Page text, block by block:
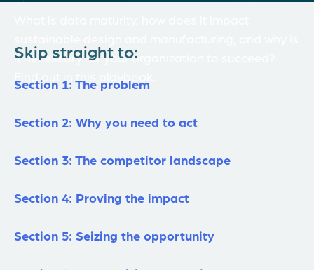
it necessary for your organization to succeed?
Skip straight to:
Section 1: The problem
Section 2: Why you need to act
Section 3: The competitor landscape
Section 4: Proving the impact
Section 5: Seizing the opportunity